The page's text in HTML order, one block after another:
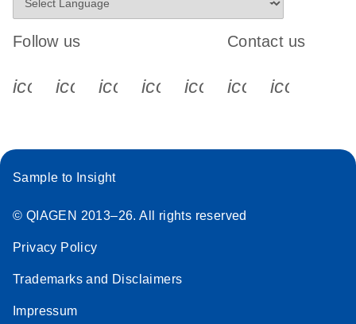
Follow us
icon_0340_cc_gen_x-s
icon_0066_linkedin-s
icon_0064_facebook-s
icon_0065_instagram-s
Contact us
Sample to Insight
© QIAGEN 2013–26. All rights reserved
Privacy Policy
Trademarks and Disclaimers
Impressum